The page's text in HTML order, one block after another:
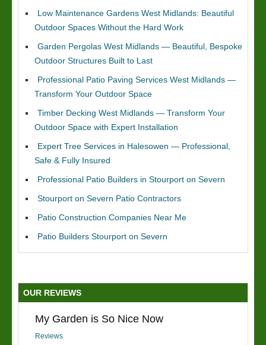
Low Maintenance Gardens West Midlands: Beautiful
Outdoor Spaces Without the Hard Work
Garden Pergolas West Midlands — Beautiful, Bespoke
Outdoor Structures Built to Last
Professional Patio Paving Services West Midlands —
Transform Your Outdoor Space
Timber Decking West Midlands — Transform Your
Outdoor Space with Expert Installation
Expert Tree Services in Halesowen — Professional,
Safe & Fully Insured
Professional Patio Builders in Stourport on Severn
Stourport on Severn Patio Contractors
Patio Construction Companies Near Me
Patio Builders Stourport on Severn
OUR REVIEWS
My Garden is So Nice Now
Reviews